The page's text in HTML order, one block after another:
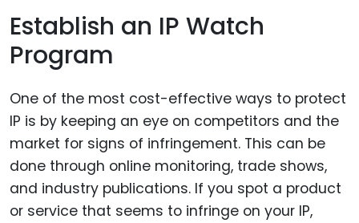
Establish an IP Watch
Program
One of the most cost-effective ways to protect
IP is by keeping an eye on competitors and the
market for signs of infringement. This can be
done through online monitoring, trade shows,
and industry publications. If you spot a product
or service that seems to infringe on your IP,